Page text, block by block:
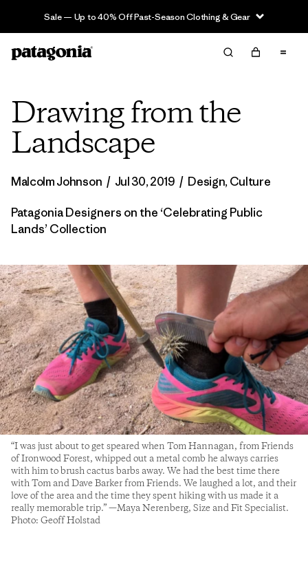
Sale — Up to 40% Off Past-Season Clothing & Gear
Drawing from the
Landscape
Malcolm Johnson / Jul 30, 2019 / Design,Culture
Patagonia Designers on the ‘Celebrating Public
Lands’ Collection
“I was just about to get speared when Tom Hannagan, from Friends
of Ironwood Forest, whipped out a metal comb he always carries
with him to brush cactus barbs away. We had the best time there
with Tom and Dave Barker from Friends. We laughed a lot, and their
love of the area and the time they spent hiking with us made it a
really memorable trip.” —Maya Nerenberg, Size and Fit Specialist.
Photo: Geoff Holstad